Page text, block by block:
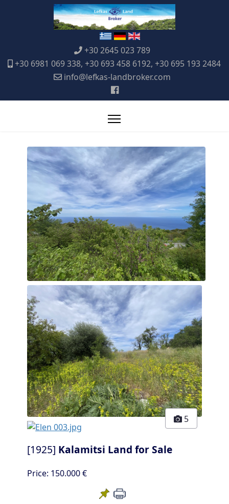
+30 2645 023 789
+30 6981 069 338, +30 693 458 6192, +30 695 193 2484
info@lefkas-landbroker.com
5
[1925] Kalamitsi Land for Sale
Price: 150.000 €